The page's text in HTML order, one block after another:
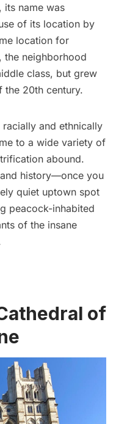
its name was
of its location by
location for
the neighborhood
class, but grew
the 20th century.
racially and ethnically
to a wide variety of
abound.
history—once you
quiet uptown spot
peacock-inhabited
of the insane
of